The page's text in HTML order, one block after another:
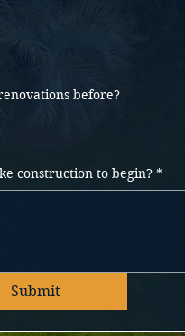
before?
construction to begin? *
Submit